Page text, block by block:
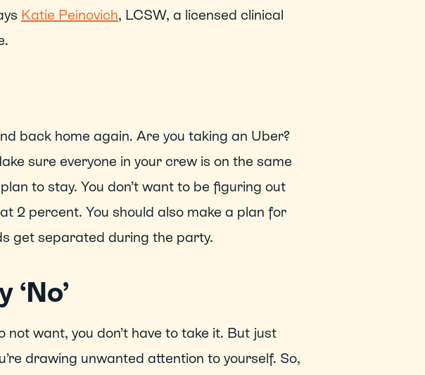
Katie Peinovich, LCSW, a licensed clinical
back home again. Are you taking an Uber?
sure everyone in your crew is on the same
to stay. You don’t want to be figuring out
2 percent. You should also make a plan for
get separated during the party.
not want, you don’t have to take it. But just
drawing unwanted attention to yourself. So,